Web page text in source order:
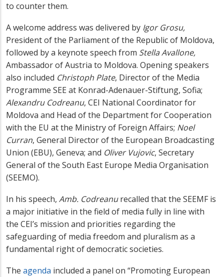
to counter them.
A welcome address was delivered by Igor Grosu,
President of the Parliament of the Republic of Moldova,
followed by a keynote speech from Stella Avallone,
Ambassador of Austria to Moldova. Opening speakers
also included Christoph Plate, Director of the Media
Programme SEE at Konrad-Adenauer-Stiftung, Sofia;
Alexandru Codreanu, CEI National Coordinator for
Moldova and Head of the Department for Cooperation
with the EU at the Ministry of Foreign Affairs; Noel
Curran, General Director of the European Broadcasting
Union (EBU), Geneva; and Oliver Vujovic, Secretary
General of the South East Europe Media Organisation
(SEEMO).
In his speech, Amb. Codreanurecalled that the SEEMF is
a major initiative in the field of media fully in line with
the CEI’s mission and priorities regarding the
safeguarding of media freedom and pluralism as a
fundamental right of democratic societies.
The agenda included a panel on “Promoting European